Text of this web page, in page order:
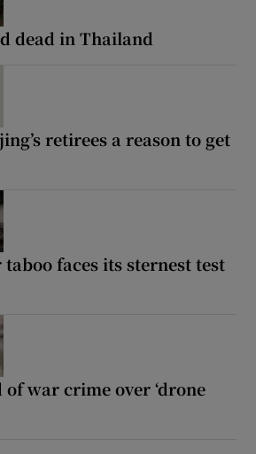
dead in Thailand
retirees a reason to get
taboo faces its sternest test
of war crime over ‘drone